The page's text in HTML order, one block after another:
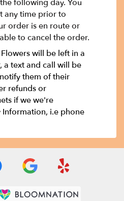
following day. You
any time prior to
order is en route or
to cancel the order.
will be left in a
a text and call will be
them of their
refunds or
if we we're
i.e phone